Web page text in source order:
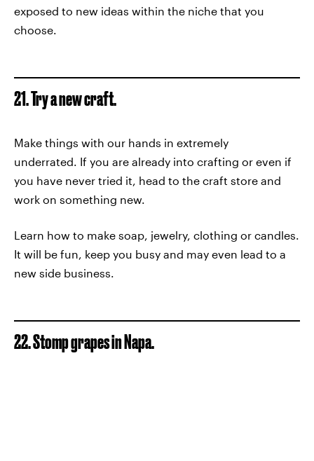
exposed to new ideas within the niche that you
choose.
21. Try a new craft.
Make things with our hands in extremely
underrated. If you are already into crafting or even if
you have never tried it, head to the craft store and
work on something new.
Learn how to make soap, jewelry, clothing or candles.
It will be fun, keep you busy and may even lead to a
new side business.
22. Stomp grapes in Napa.